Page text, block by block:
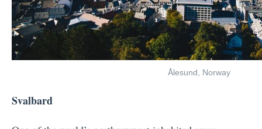
Ålesund, Norway
Svalbard